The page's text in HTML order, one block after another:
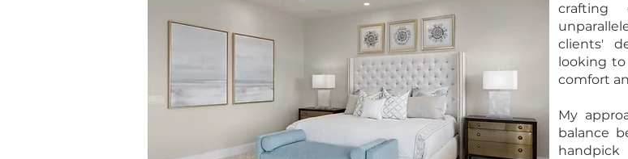
crafting
clients'
looking to
comfort
My
balance